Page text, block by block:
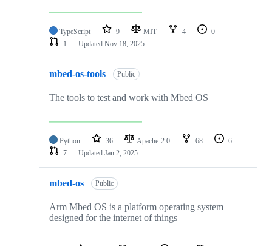
TypeScript 9 MIT 4
0
1
Updated Nov 18, 2025
mbed-os-tools Public
The tools to test and work with Mbed OS
Python 36 Apache-2.0 68
6
7
Updated Jan 2, 2025
mbed-os Public
Arm Mbed OS is a platform operating system
designed for the internet of things